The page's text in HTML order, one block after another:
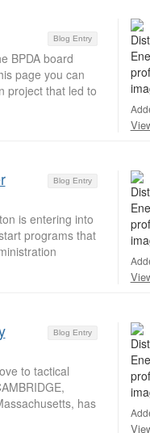
Blog Entry
BPDA board
page you can
project that led to
Blog Entry
is entering into
programs that
Blog Entry
to tactical
has